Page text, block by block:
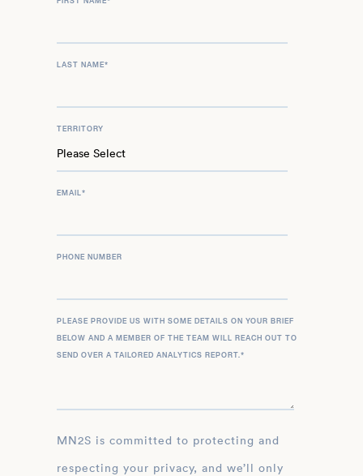
LAST NAME*
TERRITORY
EMAIL*
PHONE NUMBER
PLEASE PROVIDE US WITH SOME DETAILS ON YOUR BRIEF
BELOW AND A MEMBER OF THE TEAM WILL REACH OUT TO
SEND OVER A TAILORED ANALYTICS REPORT.*
MN2S is committed to protecting and
respecting your privacy, and we’ll only